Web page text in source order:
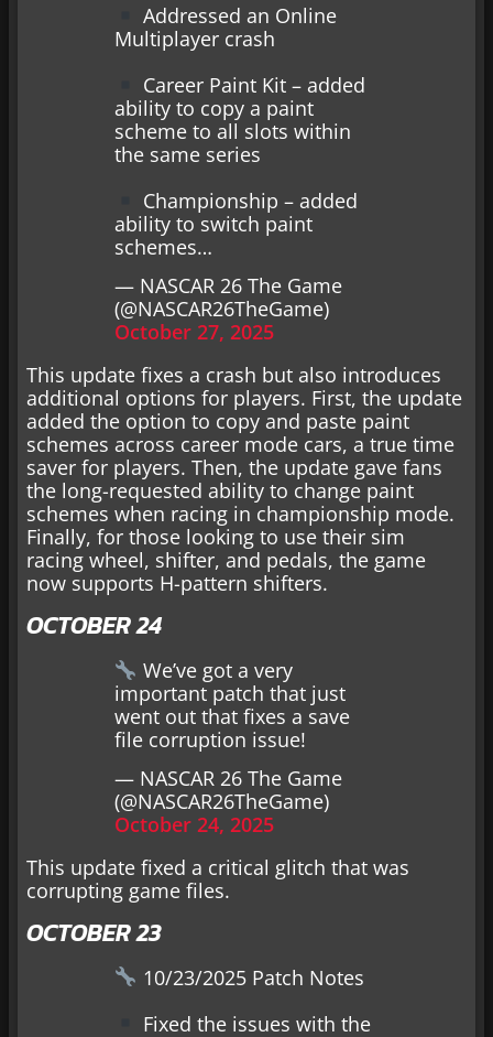
Addressed an Online
Multiplayer crash
Career Paint Kit – added
ability to copy a paint
scheme to all slots within
the same series
Championship – added
ability to switch paint
schemes…
— NASCAR 26 The Game
(@NASCAR26TheGame)
October 27, 2025
This update fixes a crash but also introduces
additional options for players. First, the update
added the option to copy and paste paint
schemes across career mode cars, a true time
saver for players. Then, the update gave fans
the long-requested ability to change paint
schemes when racing in championship mode.
Finally, for those looking to use their sim
racing wheel, shifter, and pedals, the game
now supports H-pattern shifters.
OCTOBER 24
We’ve got a very
important patch that just
went out that fixes a save
file corruption issue!
— NASCAR 26 The Game
(@NASCAR26TheGame)
October 24, 2025
This update fixed a critical glitch that was
corrupting game files.
OCTOBER 23
10/23/2025 Patch Notes
Fixed the issues with the